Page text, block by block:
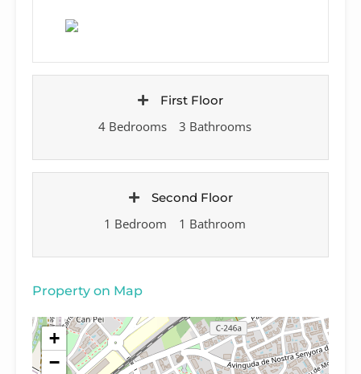
First Floor
4 Bedrooms 3 Bathrooms
Second Floor
1 Bedroom 1 Bathroom
Property on Map
+
−